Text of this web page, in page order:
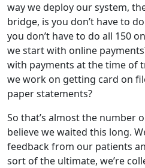
way we deploy our system,
bridge, is you don’t have to
you don’t have to do all 150
we start with online
with payments at the time of
we work on getting card on
paper statements?
So that’s almost the number
believe we waited this long.
feedback from our patients
sort of the ultimate, we’re